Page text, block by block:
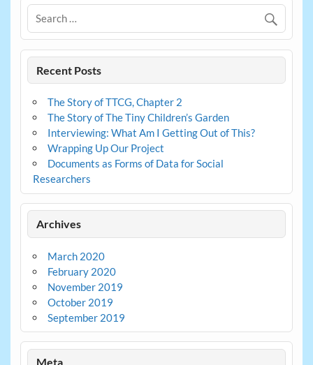
Recent Posts
The Story of TTCG, Chapter 2
The Story of The Tiny Children’s Garden
Interviewing: What Am I Getting Out of This?
Wrapping Up Our Project
Documents as Forms of Data for Social
Researchers
Archives
March 2020
February 2020
November 2019
October 2019
September 2019
Meta